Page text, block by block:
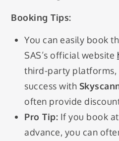
Booking Tips:
You can easily book
SAS’s official website
third-party platforms,
success with
often provide
Pro Tip: If you book
advance, you can